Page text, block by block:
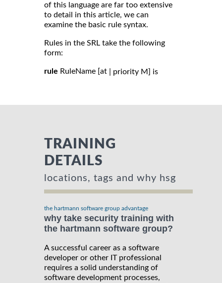
of this language are far too extensive
to detail in this article, we can
examine the basic rule syntax.
Rules in the SRL take the following
form:
rule RuleName [at | priority M] is
TRAINING
DETAILS
locations, tags and why hsg
the hartmann software group advantage
why take security training with
the hartmann software group?
A successful career as a software
developer or other IT professional
requires a solid understanding of
software development processes,